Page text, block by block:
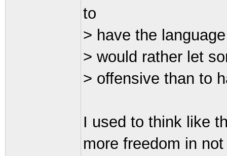
to
> have the
> would rather let
> offensive than to
I used to think like
more freedom in